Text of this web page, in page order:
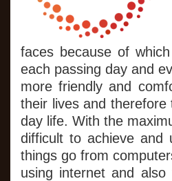
faces because of
each passing day and
more friendly and
their lives and
day life. With the
difficult to achieve and
things go from
using internet and